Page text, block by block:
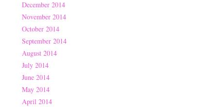
December 2014
November 2014
October 2014
September 2014
August 2014
July 2014
June 2014
May 2014
April 2014